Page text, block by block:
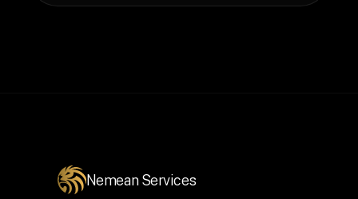
Nemean Services